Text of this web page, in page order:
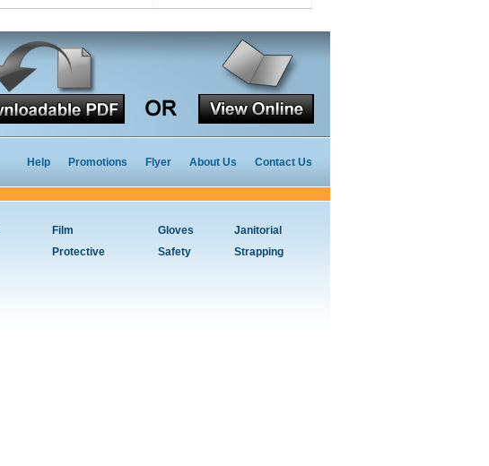
Help Promotions Flyer About Us Contact Us
Film Gloves
Janitorial
Protective Safety
Strapping